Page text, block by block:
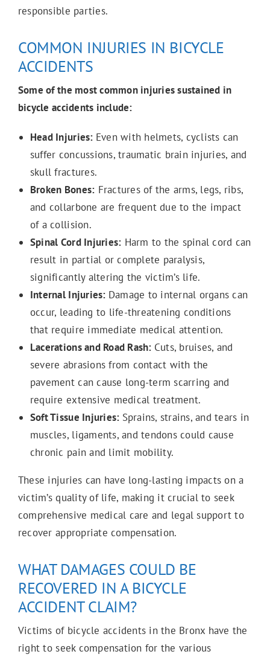
responsible parties.
COMMON INJURIES IN BICYCLE
ACCIDENTS
Some of the most common injuries sustained in
bicycle accidents include:
Head Injuries: Even with helmets, cyclists can
suffer concussions, traumatic brain injuries, and
skull fractures.
Broken Bones: Fractures of the arms, legs, ribs,
and collarbone are frequent due to the impact
of a collision.
Spinal Cord Injuries: Harm to the spinal cord can
result in partial or complete paralysis,
significantly altering the victim’s life.
Internal Injuries: Damage to internal organs can
occur, leading to life-threatening conditions
that require immediate medical attention.
Lacerations and Road Rash: Cuts, bruises, and
severe abrasions from contact with the
pavement can cause long-term scarring and
require extensive medical treatment.
Soft Tissue Injuries: Sprains, strains, and tears in
muscles, ligaments, and tendons could cause
chronic pain and limit mobility.
These injuries can have long-lasting impacts on a
victim’s quality of life, making it crucial to seek
comprehensive medical care and legal support to
recover appropriate compensation.
WHAT DAMAGES COULD BE
RECOVERED IN A BICYCLE
ACCIDENT CLAIM?
Victims of bicycle accidents in the Bronx have the
right to seek compensation for the various